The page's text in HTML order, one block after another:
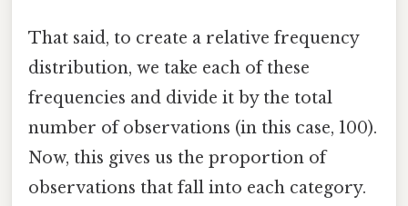
That said, to create a relative frequency
distribution, we take each of these
frequencies and divide it by the total
number of observations (in this case, 100).
Now, this gives us the proportion of
observations that fall into each category.